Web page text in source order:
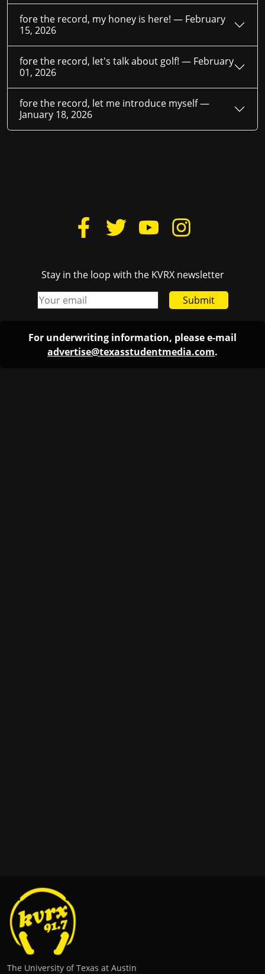
fore the record, my honey is here! — February
15, 2026
fore the record, let's talk about golf! — February
01, 2026
fore the record, let me introduce myself —
January 18, 2026
Stay in the loop with the KVRX newsletter
Submit
For underwriting information, please e-mail
advertise@texasstudentmedia.com.
The University of Texas at Austin